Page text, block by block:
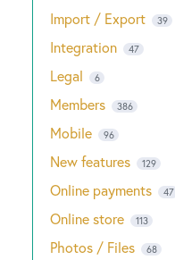
Import / Export 39
Integration 47
Legal 6
Members 386
Mobile 96
New features 129
Online payments 47
Online store 113
Photos / Files 68